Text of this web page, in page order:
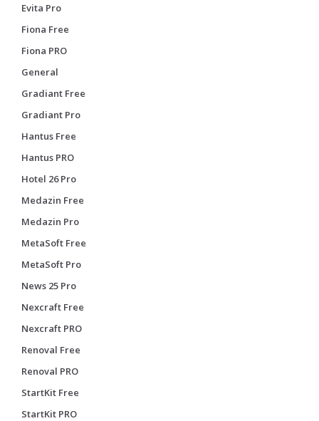
Evita Pro
Fiona Free
Fiona PRO
General
Gradiant Free
Gradiant Pro
Hantus Free
Hantus PRO
Hotel 26 Pro
Medazin Free
Medazin Pro
MetaSoft Free
MetaSoft Pro
News 25 Pro
Nexcraft Free
Nexcraft PRO
Renoval Free
Renoval PRO
StartKit Free
StartKit PRO